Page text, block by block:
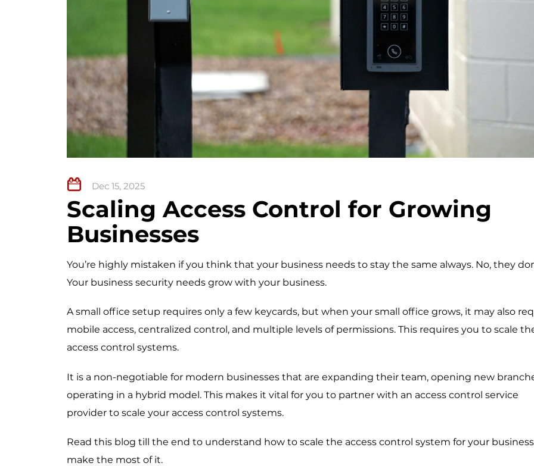
Dec 15, 2025
Scaling Access Control for Growing
Businesses
You’re highly mistaken if you think that your business needs to stay the same always. No, they
Your business security needs grow with your business.
A small office setup requires only a few keycards, but when your small office grows, it may also
mobile access, centralized control, and multiple levels of permissions. This requires you to scale
access control systems.
It is a non-negotiable for modern businesses that are expanding their team, opening new
operating in a hybrid model. This makes it vital for you to partner with an access control service
provider to scale your access control systems.
Read this blog till the end to understand how to scale the access control system for your
make the most of it.